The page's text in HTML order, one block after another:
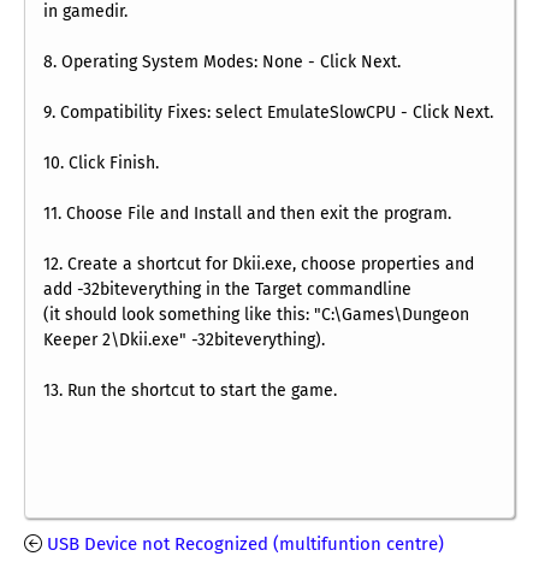
in gamedir.
8. Operating System Modes: None - Click Next.
9. Compatibility Fixes: select EmulateSlowCPU - Click Next.
10. Click Finish.
11. Choose File and Install and then exit the program.
12. Create a shortcut for Dkii.exe, choose properties and
add -32biteverything in the Target commandline
(it should look something like this: "C:\Games\Dungeon
Keeper 2\Dkii.exe" -32biteverything).
13. Run the shortcut to start the game.
USB Device not Recognized (multifuntion centre)